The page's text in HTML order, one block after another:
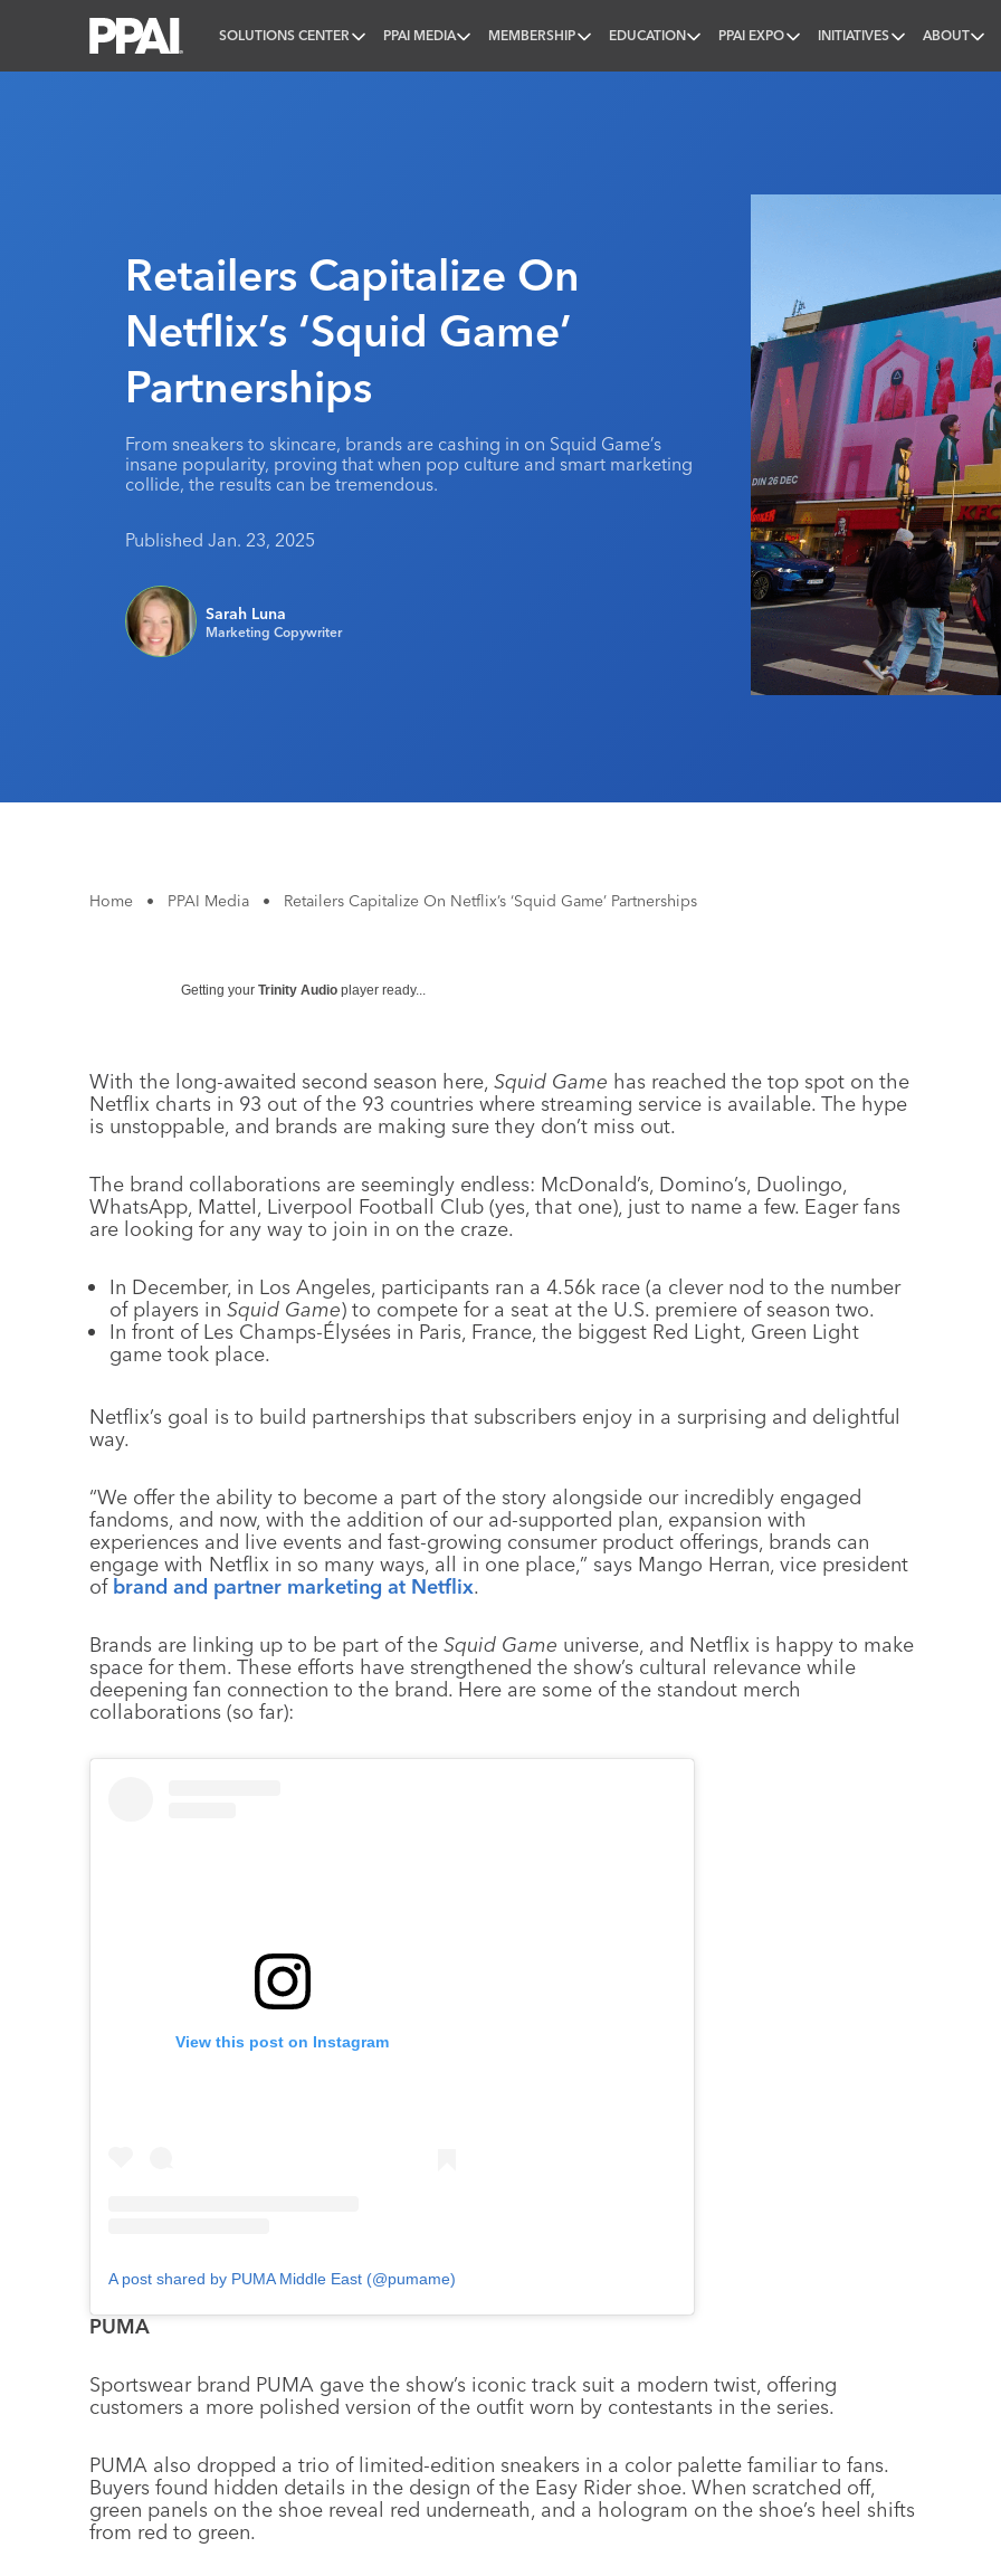
SOLUTIONS CENTER PPAI MEDIA MEMBERSHIP EDUCATION PPAI EXPO INITIATIVES ABOUT
Retailers Capitalize On
Netflix’s ‘Squid Game’
Partnerships
From sneakers to skincare, brands are cashing in on Squid Game’s
insane popularity, proving that when pop culture and smart marketing
collide, the results can be tremendous.
Published Jan. 23, 2025
Sarah Luna
Marketing Copywriter
Home • PPAI Media • Retailers Capitalize On Netflix’s ‘Squid Game’ Partnerships
Getting your Trinity Audio player ready...
With the long-awaited second season here, Squid Game has reached the top spot on the
Netflix charts in 93 out of the 93 countries where streaming service is available. The hype
is unstoppable, and brands are making sure they don’t miss out.
The brand collaborations are seemingly endless: McDonald’s, Domino’s, Duolingo,
WhatsApp, Mattel, Liverpool Football Club (yes, that one), just to name a few. Eager fans
are looking for any way to join in on the craze.
In December, in Los Angeles, participants ran a 4.56k race (a clever nod to the number
of players in Squid Game) to compete for a seat at the U.S. premiere of season two.
In front of Les Champs-Élysées in Paris, France, the biggest Red Light, Green Light
game took place.
Netflix’s goal is to build partnerships that subscribers enjoy in a surprising and delightful
way.
“We offer the ability to become a part of the story alongside our incredibly engaged
fandoms, and now, with the addition of our ad-supported plan, expansion with
experiences and live events and fast-growing consumer product offerings, brands can
engage with Netflix in so many ways, all in one place,” says Mango Herran, vice president
of brand and partner marketing at Netflix.
Brands are linking up to be part of the Squid Game universe, and Netflix is happy to make
space for them. These efforts have strengthened the show’s cultural relevance while
deepening fan connection to the brand. Here are some of the standout merch
collaborations (so far):
View this post on Instagram
A post shared by PUMA Middle East (@pumame)
PUMA
Sportswear brand PUMA gave the show’s iconic track suit a modern twist, offering
customers a more polished version of the outfit worn by contestants in the series.
PUMA also dropped a trio of limited-edition sneakers in a color palette familiar to fans.
Buyers found hidden details in the design of the Easy Rider shoe. When scratched off,
green panels on the shoe reveal red underneath, and a hologram on the shoe’s heel shifts
from red to green.